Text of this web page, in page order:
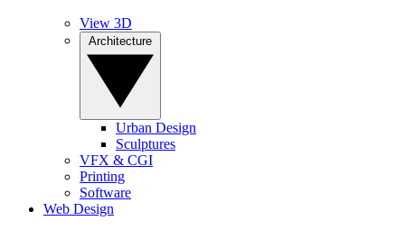
View 3D
Urban Design
Sculptures
VFX & CGI
Printing
Software
Web Design